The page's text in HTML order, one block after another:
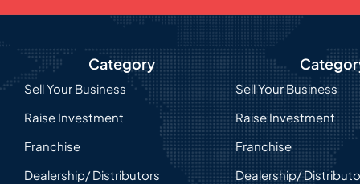
Category
Sell Your Business
Raise Investment
Franchise
Dealership/ Distributors
Sell Your Business
Raise Investment
Franchise
Dealership/